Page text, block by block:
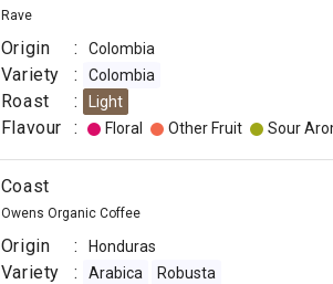
Rave
Origin : Colombia
Variety : Colombia
Roast : Light
Flavour : Floral Other Fruit Sour
Coast
Owens Organic Coffee
Origin : Honduras
Variety : Arabica Robusta